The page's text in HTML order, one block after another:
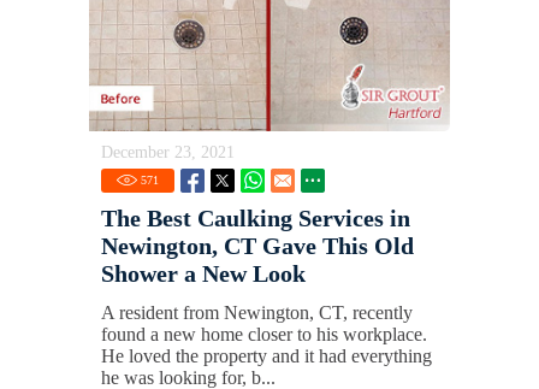
December 23, 2021
571
The Best Caulking Services in
Newington, CT Gave This Old
Shower a New Look
A resident from Newington, CT, recently
found a new home closer to his workplace.
He loved the property and it had everything
he was looking for, b...